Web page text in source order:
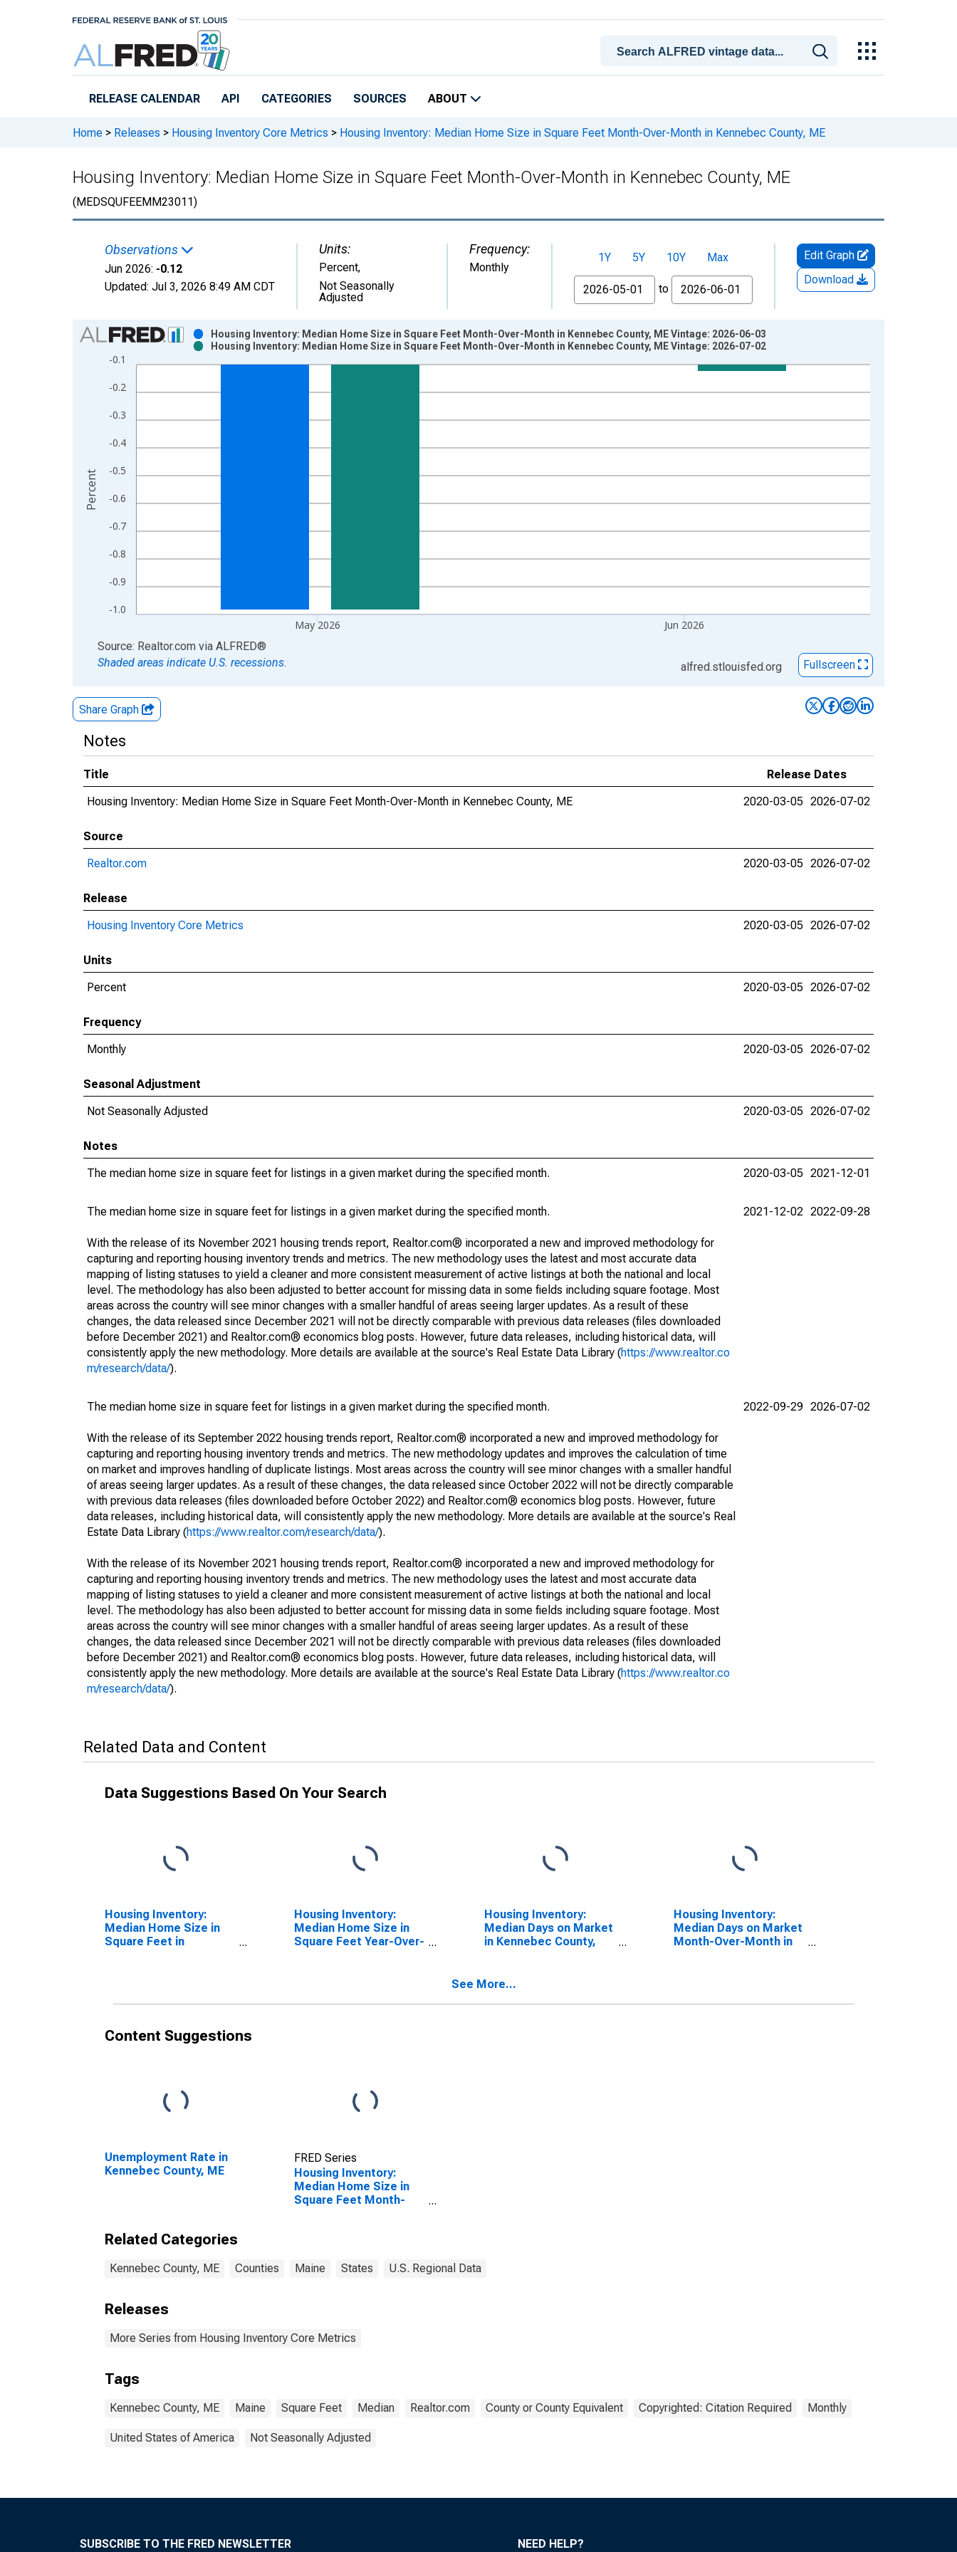
RELEASE CALENDAR API CATEGORIES SOURCES ABOUT
Home > Releases > Housing Inventory Core Metrics > Housing Inventory: Median Home Size in Square Feet Month-Over-Month in Kennebec County, ME
Housing Inventory: Median Home Size in Square Feet Month-Over-Month in Kennebec County, ME
(MEDSQUFEEMM23011)
Observations
Jun 2026: -0.12
Updated: Jul 3, 2026 8:49 AM CDT
Units:
Percent,
Not Seasonally
Adjusted
Frequency:
Monthly
1Y 5Y 10Y
Max
From
to
Edit Graph
Download
Chart
Bar chart with 2 data series.
View as data table, Chart
The chart has 1 X axis displaying xAxis. Data ranges from 2017-07-01 2:00:00 to 2026-06-01 1:00:00.
-1.0
-0.9
-0.8
-0.7
-0.6
-0.5
-0.4
-0.3
-0.2
-0.1
May 2026 Jun 2026
Housing Inventory: Median Home Size in Square Feet Month-Over-Month in Kennebec County, ME Vintage: 2026-06-03
Housing Inventory: Median Home Size in Square Feet Month-Over-Month in Kennebec County, ME Vintage: 2026-07-02
Percent
End of interactive chart.
Source: Realtor.com via ALFRED®
Shaded areas indicate U.S. recessions.
alfred.stlouisfed.org Fullscreen
Share Graph
Notes
Title
Release Dates
Housing Inventory: Median Home Size in Square Feet Month-Over-Month in Kennebec County, ME
2020-03-05 2026-07-02
Source
Realtor.com
2020-03-05 2026-07-02
Release
Housing Inventory Core Metrics
2020-03-05 2026-07-02
Units
Percent
2020-03-05 2026-07-02
Frequency
Monthly
2020-03-05 2026-07-02
Seasonal Adjustment
Not Seasonally Adjusted
2020-03-05 2026-07-02
Notes
The median home size in square feet for listings in a given market during the specified month.
2020-03-05 2021-12-01
The median home size in square feet for listings in a given market during the specified month.
With the release of its November 2021 housing trends report, Realtor.com® incorporated a new and improved methodology for
capturing and reporting housing inventory trends and metrics. The new methodology uses the latest and most accurate data
mapping of listing statuses to yield a cleaner and more consistent measurement of active listings at both the national and local
level. The methodology has also been adjusted to better account for missing data in some fields including square footage. Most
areas across the country will see minor changes with a smaller handful of areas seeing larger updates. As a result of these
changes, the data released since December 2021 will not be directly comparable with previous data releases (files downloaded
before December 2021) and Realtor.com® economics blog posts. However, future data releases, including historical data, will
consistently apply the new methodology. More details are available at the source's Real Estate Data Library (https://www.realtor.co
m/research/data/).
2021-12-02 2022-09-28
The median home size in square feet for listings in a given market during the specified month.
With the release of its September 2022 housing trends report, Realtor.com® incorporated a new and improved methodology for
capturing and reporting housing inventory trends and metrics. The new methodology updates and improves the calculation of time
on market and improves handling of duplicate listings. Most areas across the country will see minor changes with a smaller handful
of areas seeing larger updates. As a result of these changes, the data released since October 2022 will not be directly comparable
with previous data releases (files downloaded before October 2022) and Realtor.com® economics blog posts. However, future
data releases, including historical data, will consistently apply the new methodology. More details are available at the source's Real
Estate Data Library (https://www.realtor.com/research/data/).
With the release of its November 2021 housing trends report, Realtor.com® incorporated a new and improved methodology for
capturing and reporting housing inventory trends and metrics. The new methodology uses the latest and most accurate data
mapping of listing statuses to yield a cleaner and more consistent measurement of active listings at both the national and local
level. The methodology has also been adjusted to better account for missing data in some fields including square footage. Most
areas across the country will see minor changes with a smaller handful of areas seeing larger updates. As a result of these
changes, the data released since December 2021 will not be directly comparable with previous data releases (files downloaded
before December 2021) and Realtor.com® economics blog posts. However, future data releases, including historical data, will
consistently apply the new methodology. More details are available at the source's Real Estate Data Library (https://www.realtor.co
m/research/data/).
2022-09-29 2026-07-02
Related Data and Content
Data Suggestions Based On Your Search
Housing Inventory:
Median Home Size in
Square Feet in
Housing Inventory:
Median Home Size in
Square Feet Year-Over-
Housing Inventory:
Median Days on Market
in Kennebec County,
Housing Inventory:
Median Days on Market
Month-Over-Month in
See More...
Content Suggestions
Unemployment Rate in
Kennebec County, ME
FRED Series
Housing Inventory:
Median Home Size in
Square Feet Month-
Related Categories
Kennebec County, ME Counties Maine States U.S. Regional Data
Releases
More Series from Housing Inventory Core Metrics
Tags
Kennebec County, ME Maine Square Feet Median Realtor.com County or County Equivalent Copyrighted: Citation Required Monthly
United States of America Not Seasonally Adjusted
SUBSCRIBE TO THE FRED NEWSLETTER NEED HELP?